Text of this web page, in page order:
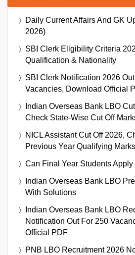
Daily Current Affairs And GK
2026)
SBI Clerk Eligibility Criteria
Qualification & Nationality
SBI Clerk Notification 2026
Vacancies, Download Official
Indian Overseas Bank LBO
Check State-Wise Cut Off
NICL Assistant Cut Off 2026,
Previous Year Qualifying Marks
Can Final Year Students
Indian Overseas Bank LBO
With Solutions
Indian Overseas Bank LBO
Notification Out For 250
Official PDF
PNB LBO Recruitment 2026